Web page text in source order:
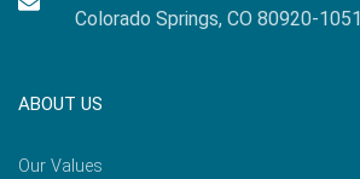
Colorado Springs, CO 80920-1051
ABOUT US
Our Values